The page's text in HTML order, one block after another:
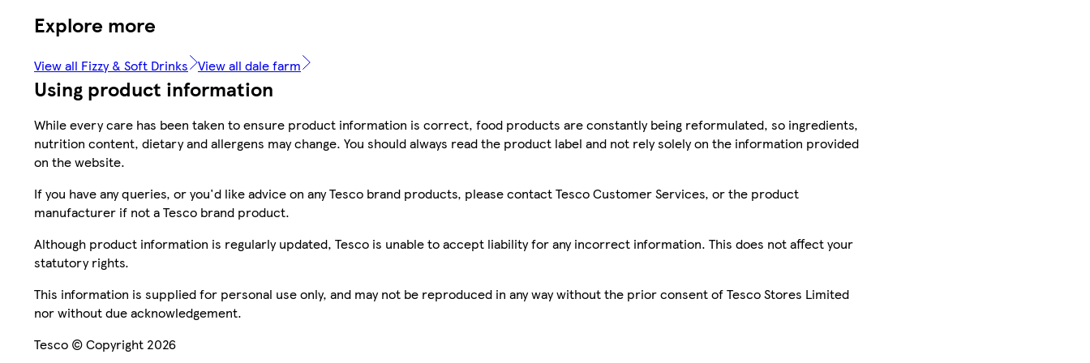
Explore more
View all Fizzy & Soft Drinks View all dale farm
Using product information
While every care has been taken to ensure product information is correct, food products are constantly being reformulated, so ingredients,
nutrition content, dietary and allergens may change. You should always read the product label and not rely solely on the information provided
on the website.
If you have any queries, or you'd like advice on any Tesco brand products, please contact Tesco Customer Services, or the product
manufacturer if not a Tesco brand product.
Although product information is regularly updated, Tesco is unable to accept liability for any incorrect information. This does not affect your
statutory rights.
This information is supplied for personal use only, and may not be reproduced in any way without the prior consent of Tesco Stores Limited
nor without due acknowledgement.
Tesco © Copyright 2026